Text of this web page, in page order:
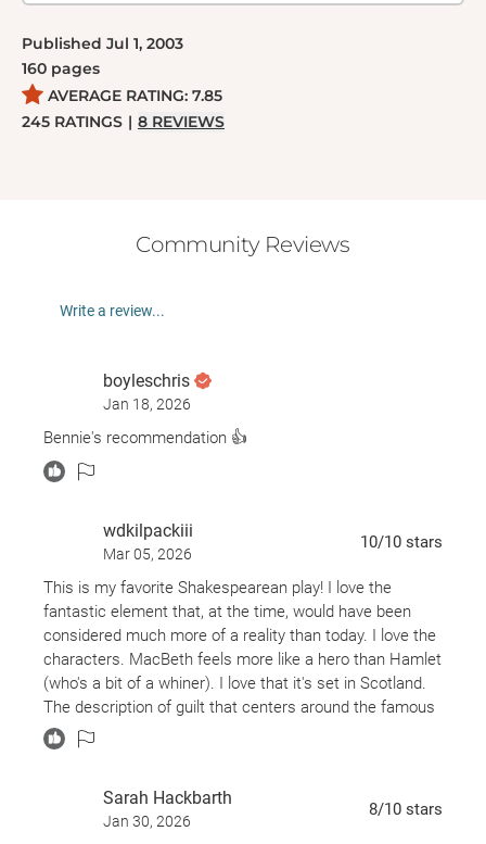
Published Jul 1, 2003
160 pages
AVERAGE RATING: 7.85
245 RATINGS | 8 REVIEWS
Community Reviews
Write a review...
boyleschris
Jan 18, 2026
Bennie's recommendation 👍
wdkilpackiii
Mar 05, 2026
10/10 stars
This is my favorite Shakespearean play! I love the
fantastic element that, at the time, would have been
considered much more of a reality than today. I love the
characters. MacBeth feels more like a hero than Hamlet
(who's a bit of a whiner). I love that it's set in Scotland.
The description of guilt that centers around the famous
"Out, damned spot!" line really resonated with me. New
to Shakespeare? Start with MacBeth and you'll get the
Sarah Hackbarth
Jan 30, 2026
8/10 stars